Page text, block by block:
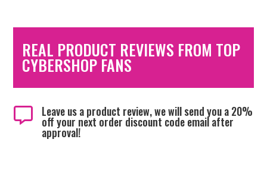
REAL PRODUCT REVIEWS FROM TOP
CYBERSHOP FANS
 Leave us a product review, we will send you a 20%
off your next order discount code email after
approval!